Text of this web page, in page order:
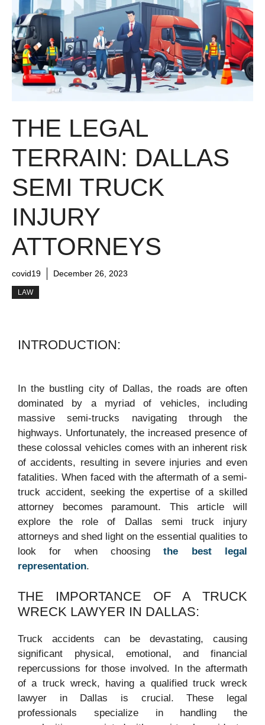
THE LEGAL
TERRAIN: DALLAS
SEMI TRUCK
INJURY
ATTORNEYS
covid19 December 26, 2023
LAW
INTRODUCTION:
In the bustling city of Dallas, the roads are often
dominated by a myriad of vehicles, including
massive semi-trucks navigating through the
highways. Unfortunately, the increased presence of
these colossal vehicles comes with an inherent risk
of accidents, resulting in severe injuries and even
fatalities. When faced with the aftermath of a semi-
truck accident, seeking the expertise of a skilled
attorney becomes paramount. This article will
explore the role of Dallas semi truck injury
attorneys and shed light on the essential qualities to
look for when choosingthe best legal
representation.
THE IMPORTANCE OF A TRUCK
WRECK LAWYER IN DALLAS:
Truck accidents can be devastating, causing
significant physical, emotional, and financial
repercussions for those involved. In the aftermath
of a truck wreck, having a qualified truck wreck
lawyer in Dallas is crucial. These legal
professionals specialize in handling the